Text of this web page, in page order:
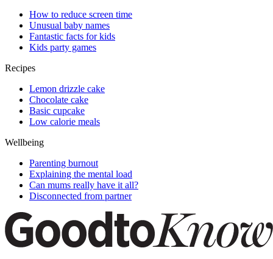
How to reduce screen time
Unusual baby names
Fantastic facts for kids
Kids party games
Recipes
Lemon drizzle cake
Chocolate cake
Basic cupcake
Low calorie meals
Wellbeing
Parenting burnout
Explaining the mental load
Can mums really have it all?
Disconnected from partner